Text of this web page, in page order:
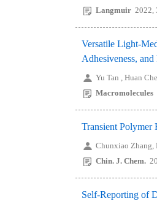
Langmuir 2022,
Versatile Light-
Adhesiveness,
Yu Tan , Huan
Macromolecules
Transient Polymer
Chunxiao Zhang,
Chin. J. Chem.
Self-Reporting of